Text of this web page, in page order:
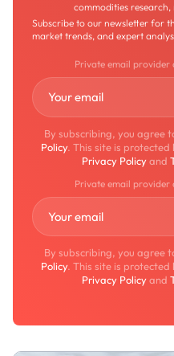
commodities
Subscribe to our newsletter for
market trends, and expert
Private email provider
By subscribing, you agree
Policy. This site is protected
Privacy Policyand
Private email provider
By subscribing, you agree
Policy. This site is protected
Privacy Policyand